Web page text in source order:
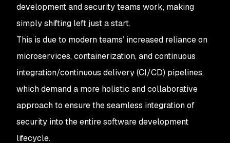
development and security teams work, making
simply shifting left just a start.
This is due to modern teams’ increased reliance on
microservices, containerization, and continuous
integration/continuous delivery (CI/CD) pipelines,
which demand a more holistic and collaborative
approach to ensure the seamless integration of
security into the entire software development
lifecycle.